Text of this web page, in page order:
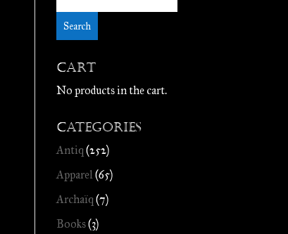
Cart
No products in the cart.
Categories
Antiq (252)
Apparel(65)
Archaïq (7)
Books(3)